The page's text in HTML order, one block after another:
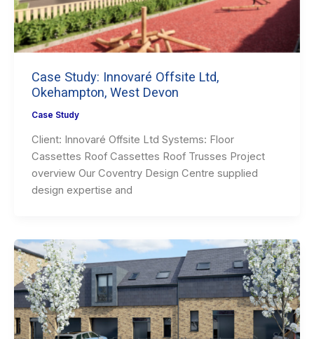
Case Study: Innovaré Offsite Ltd,
Okehampton, West Devon
Case Study
Client: Innovaré Offsite Ltd Systems: Floor
Cassettes Roof Cassettes Roof Trusses Project
overview Our Coventry Design Centre supplied
design expertise and